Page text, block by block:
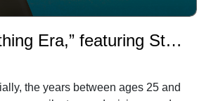
Your “Everything Era,” featuring Stephanie May Wilson
the years between ages 25 and